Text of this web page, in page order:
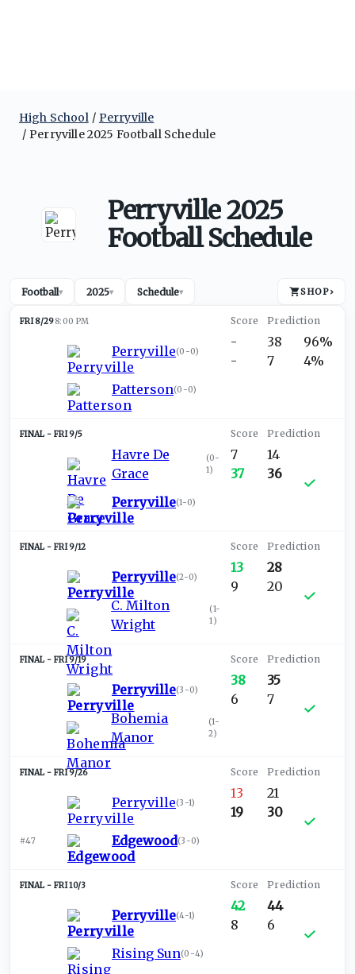
High School
Perryville
Perryville 2025 Football Schedule
Perryville 2025
Football Schedule
Football▾ 2025▾ Schedule▾ SHOP›
FRI 8/298:00 PM
Perryville(0-0)
Patterson(0-0)
-
-
38
7
96%
4%
FRI 9/5
Havre De
Grace
(0-
1)
Perryville(1-0)
7
37
14
36
FRI 9/12
Perryville(2-0)
C. Milton
Wright
(1-
1)
13
9
28
20
FRI 9/19
Perryville(3-0)
Bohemia
Manor
(1-
2)
38
6
35
7
FRI 9/26
Perryville(3-1)
#47 Edgewood(3-0)
13
19
21
30
FRI 10/3
Perryville(4-1)
Rising Sun(0-4)
42
8
44
6